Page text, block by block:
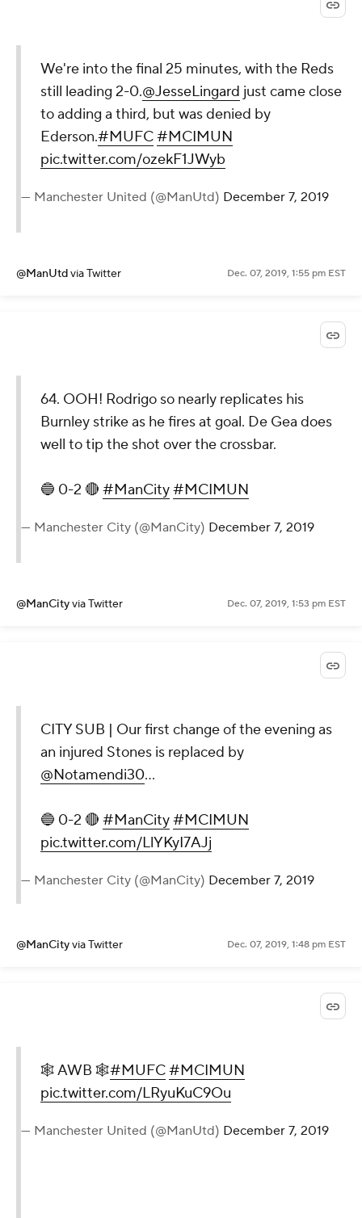
We're into the final 25 minutes, with the Reds
still leading 2-0.@JesseLingard just came close
to adding a third, but was denied by
Ederson.#MUFC#MCIMUN
pic.twitter.com/ozekF1JWyb
— Manchester United (@ManUtd) December 7, 2019
@ManUtdvia Twitter Dec. 07, 2019, 1:55 pm EST
64. OOH! Rodrigo so nearly replicates his
Burnley strike as he fires at goal. De Gea does
well to tip the shot over the crossbar.
🔵 0-2 🔴 #ManCity#MCIMUN
— Manchester City (@ManCity) December 7, 2019
@ManCityvia Twitter Dec. 07, 2019, 1:53 pm EST
CITY SUB | Our first change of the evening as
an injured Stones is replaced by
@Notamendi30...
🔵 0-2 🔴 #ManCity#MCIMUN
pic.twitter.com/LlYKyI7AJj
— Manchester City (@ManCity) December 7, 2019
@ManCityvia Twitter Dec. 07, 2019, 1:48 pm EST
🕸️ AWB 🕸️#MUFC#MCIMUN
pic.twitter.com/LRyuKuC9Ou
— Manchester United (@ManUtd) December 7, 2019